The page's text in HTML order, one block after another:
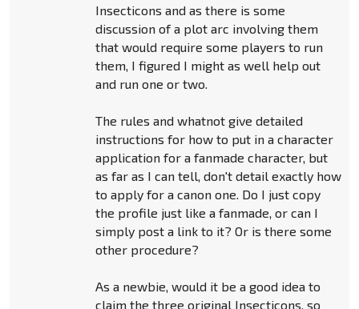
Insecticons and as there is some
discussion of a plot arc involving them
that would require some players to run
them, I figured I might as well help out
and run one or two.
The rules and whatnot give detailed
instructions for how to put in a character
application for a fanmade character, but
as far as I can tell, don't detail exactly how
to apply for a canon one. Do I just copy
the profile just like a fanmade, or can I
simply post a link to it? Or is there some
other procedure?
As a newbie, would it be a good idea to
claim the three original Insecticons, so